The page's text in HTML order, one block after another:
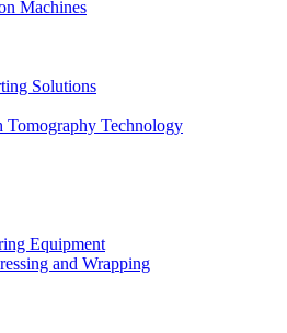
Machines
Solutions
Tomography Technology
Equipment
and Wrapping